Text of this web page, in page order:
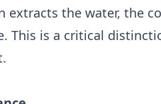
extracts the water, the
This is a critical